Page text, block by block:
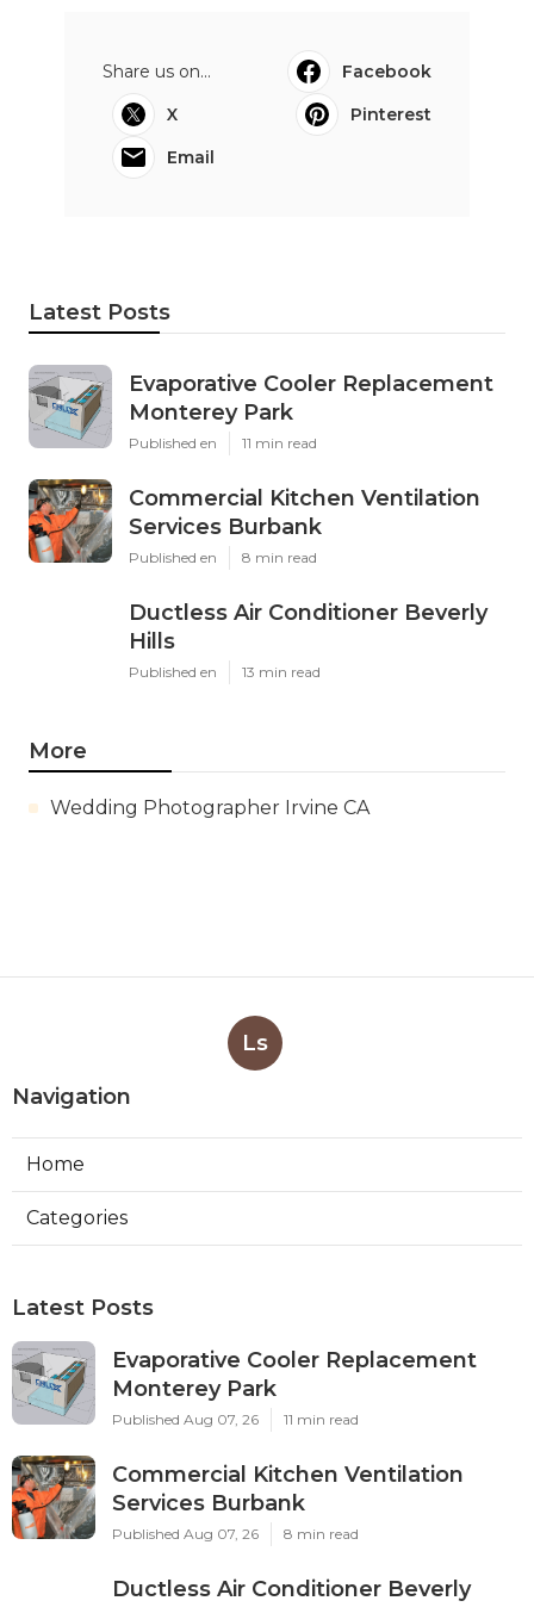
Share us on...
Facebook
X
Pinterest
Email
Latest Posts
Evaporative Cooler Replacement
Monterey Park
Published en 11 min read
Commercial Kitchen Ventilation
Services Burbank
Published en 8 min read
Ductless Air Conditioner Beverly
Hills
Published en 13 min read
More
Wedding Photographer Irvine CA
Ls
Navigation
Home
Categories
Latest Posts
Evaporative Cooler Replacement
Monterey Park
Published Aug 07, 26 11 min read
Commercial Kitchen Ventilation
Services Burbank
Published Aug 07, 26 8 min read
Ductless Air Conditioner Beverly